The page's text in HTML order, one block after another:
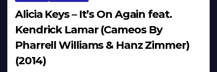
Alicia Keys – It’s On Again feat.
Kendrick Lamar (Cameos By
Pharrell Williams & Hanz Zimmer)
(2014)